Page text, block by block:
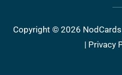
Copyright © 2026 NodCards
| Privacy